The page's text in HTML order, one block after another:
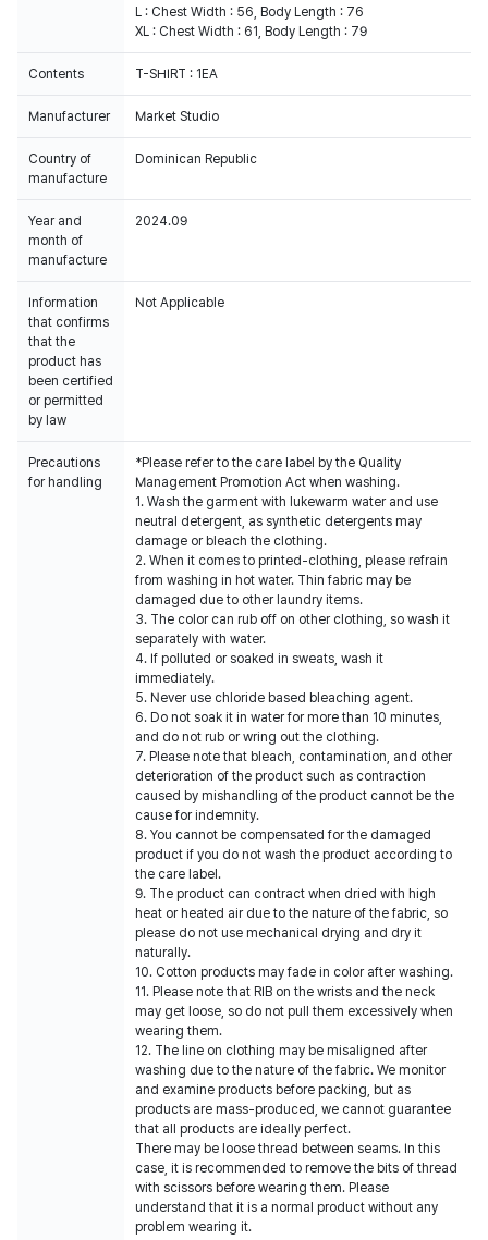
L : Chest Width : 56, Body Length : 76
XL : Chest Width : 61, Body Length : 79
Contents T-SHIRT : 1EA
Manufacturer Market Studio
Country of
manufacture
Dominican Republic
Year and
month of
manufacture
2024.09
Information
that confirms
that the
product has
been certified
or permitted
by law
Not Applicable
Precautions
for handling
*Please refer to the care label by the Quality
Management Promotion Act when washing.
1. Wash the garment with lukewarm water and use
neutral detergent, as synthetic detergents may
damage or bleach the clothing.
2. When it comes to printed-clothing, please refrain
from washing in hot water. Thin fabric may be
damaged due to other laundry items.
3. The color can rub off on other clothing, so wash it
separately with water.
4. If polluted or soaked in sweats, wash it
immediately.
5. Never use chloride based bleaching agent.
6. Do not soak it in water for more than 10 minutes,
and do not rub or wring out the clothing.
7. Please note that bleach, contamination, and other
deterioration of the product such as contraction
caused by mishandling of the product cannot be the
cause for indemnity.
8. You cannot be compensated for the damaged
product if you do not wash the product according to
the care label.
9. The product can contract when dried with high
heat or heated air due to the nature of the fabric, so
please do not use mechanical drying and dry it
naturally.
10. Cotton products may fade in color after washing.
11. Please note that RIB on the wrists and the neck
may get loose, so do not pull them excessively when
wearing them.
12. The line on clothing may be misaligned after
washing due to the nature of the fabric. We monitor
and examine products before packing, but as
products are mass-produced, we cannot guarantee
that all products are ideally perfect.
There may be loose thread between seams. In this
case, it is recommended to remove the bits of thread
with scissors before wearing them. Please
understand that it is a normal product without any
problem wearing it.